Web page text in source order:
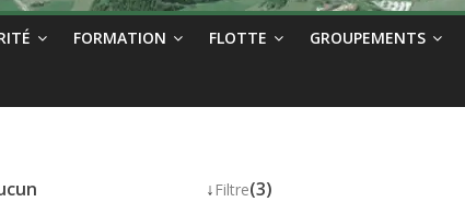
FORMATION FLOTTE GROUPEMENTS
↓ Filtre(3)